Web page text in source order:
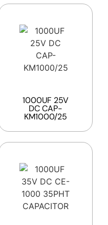
1000UF 25V
DC CAP-
KM1000/25